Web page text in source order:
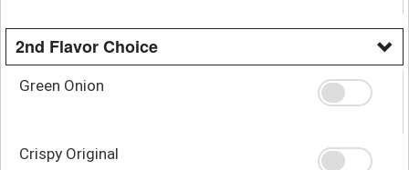
2nd Flavor Choice
Green Onion
Crispy Original